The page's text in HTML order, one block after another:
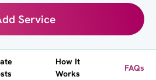
Service
How It
Works
FAQs